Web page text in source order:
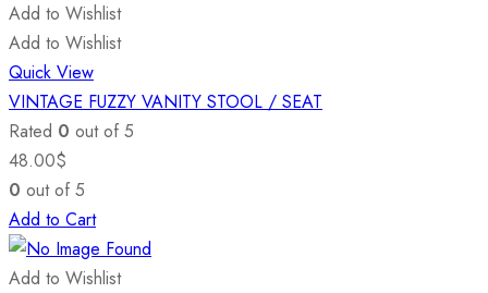
Add to Wishlist
Add to Wishlist
Quick View
VINTAGE FUZZY VANITY STOOL / SEAT
Rated 0 out of 5
48.00$
0 out of 5
Add to Cart
Add to Wishlist